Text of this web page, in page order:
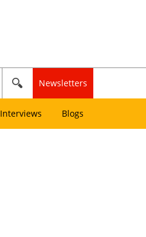
Newsletters
Interviews Blogs